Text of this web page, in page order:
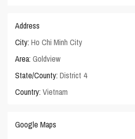
Address
City: Ho Chi Minh City
Area: Goldview
State/County: District 4
Country: Vietnam
Google Maps